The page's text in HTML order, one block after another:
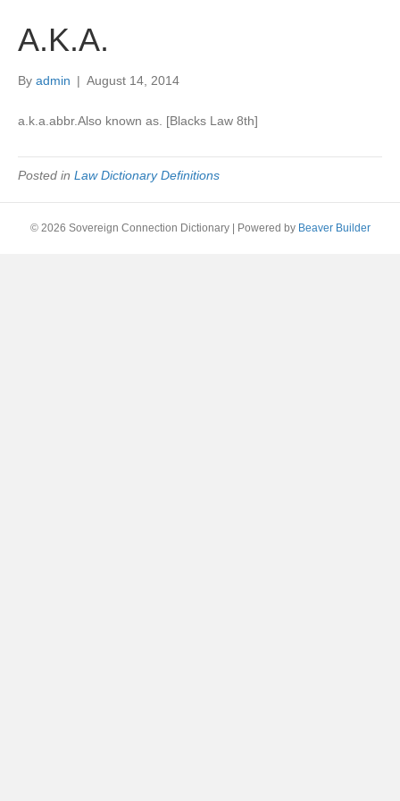
A.K.A.
By admin | August 14, 2014
a.k.a.abbr.Also known as. [Blacks Law 8th]
Posted in Law Dictionary Definitions
© 2026 Sovereign Connection Dictionary Powered by Beaver Builder